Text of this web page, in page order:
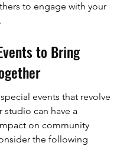
to engage with your
to Bring
events that revolve
studio can have a
on community
the following